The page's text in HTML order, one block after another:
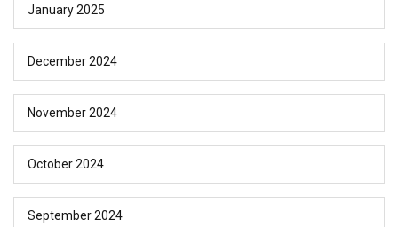
January 2025
December 2024
November 2024
October 2024
September 2024